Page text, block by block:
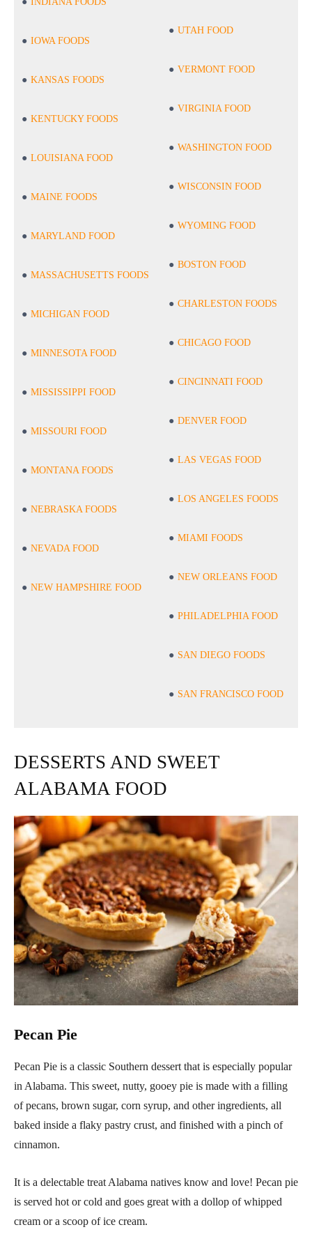
IOWA FOODS
KANSAS FOODS
KENTUCKY FOODS
LOUISIANA FOOD
MAINE FOODS
MARYLAND FOOD
MASSACHUSETTS FOODS
MICHIGAN FOOD
MINNESOTA FOOD
MISSISSIPPI FOOD
MISSOURI FOOD
MONTANA FOODS
NEBRASKA FOODS
NEVADA FOOD
NEW HAMPSHIRE FOOD
UTAH FOOD
VERMONT FOOD
VIRGINIA FOOD
WASHINGTON FOOD
WISCONSIN FOOD
WYOMING FOOD
BOSTON FOOD
CHARLESTON FOODS
CHICAGO FOOD
CINCINNATI FOOD
DENVER FOOD
LAS VEGAS FOOD
LOS ANGELES FOODS
MIAMI FOODS
NEW ORLEANS FOOD
PHILADELPHIA FOOD
SAN DIEGO FOODS
SAN FRANCISCO FOOD
DESSERTS AND SWEET
ALABAMA FOOD
Pecan Pie
Pecan Pie is a classic Southern dessert that is especially popular
in Alabama. This sweet, nutty, gooey pie is made with a filling
of pecans, brown sugar, corn syrup, and other ingredients, all
baked inside a flaky pastry crust, and finished with a pinch of
cinnamon.
It is a delectable treat Alabama natives know and love! Pecan pie
is served hot or cold and goes great with a dollop of whipped
cream or a scoop of ice cream.